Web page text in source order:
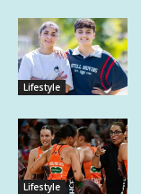
Lifestyle
Lifestyle